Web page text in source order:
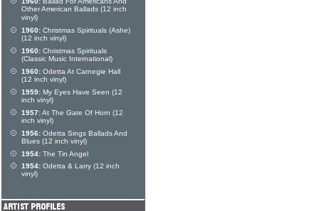
Other American Ballads (12 inch
vinyl)
1960: Christmas Spirituals (Ashe)
(12 inch vinyl)
1960: Christmas Spirituals
(Classic Music International)
1960: Odetta At Carnegie Hall
(12 inch vinyl)
1959: My Eyes Have Seen (12
inch vinyl)
1957:At The Gate Of Horn (12
inch vinyl)
1956: Odetta Sings Ballads And
Blues (12 inch vinyl)
1954: The Tin Angel
1954: Odetta & Larry (12 inch
vinyl)